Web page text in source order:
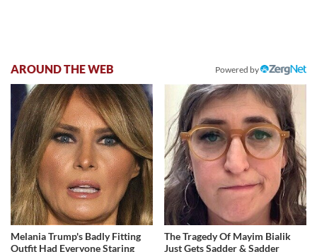
AROUND THE WEB Powered by
Melania Trump's Badly Fitting
Outfit Had Everyone Staring
The Tragedy Of Mayim Bialik
Just Gets Sadder & Sadder